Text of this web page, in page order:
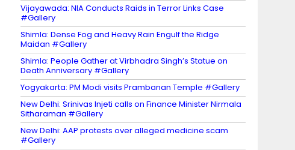
Vijayawada: NIA Conducts Raids in Terror Links Case
#Gallery
Shimla: Dense Fog and Heavy Rain Engulf the Ridge
Maidan #Gallery
Shimla: People Gather at Virbhadra Singh’s Statue on
Death Anniversary #Gallery
Yogyakarta: PM Modi visits Prambanan Temple #Gallery
New Delhi: Srinivas Injeti calls on Finance Minister Nirmala
Sitharaman #Gallery
New Delhi: AAP protests over alleged medicine scam
#Gallery